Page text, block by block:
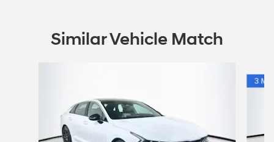
Similar Vehicle Match